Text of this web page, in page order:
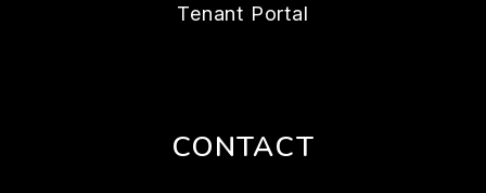
Tenant Portal
CONTACT